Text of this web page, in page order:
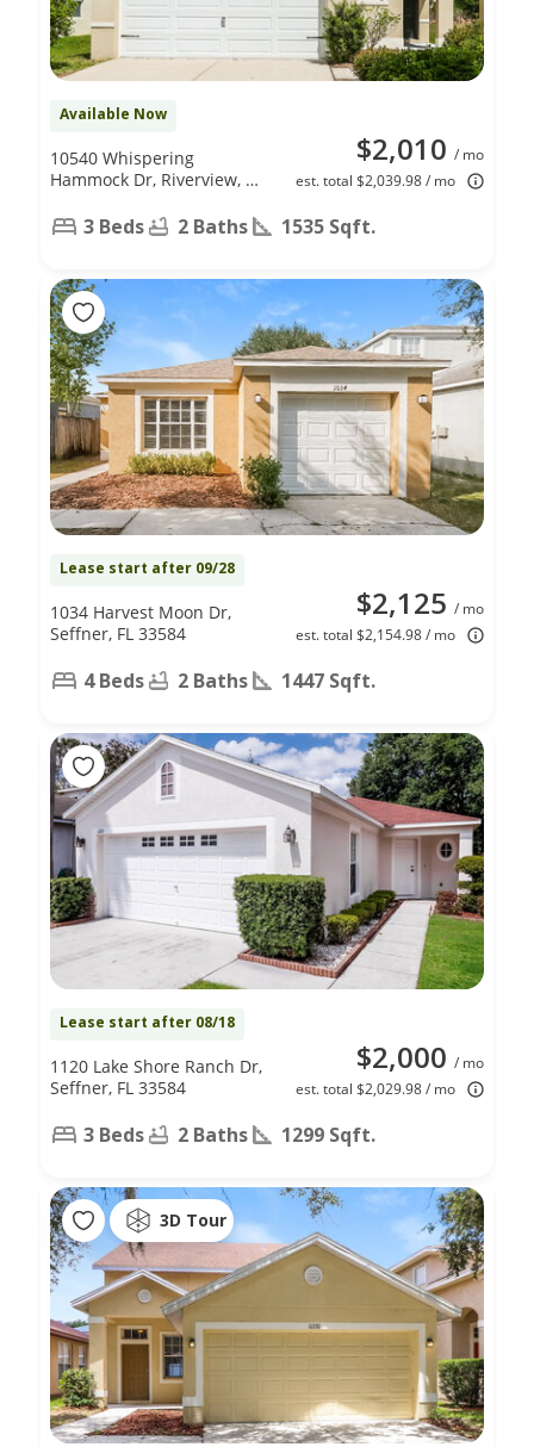
Available Now
$2,010 / mo
est. total $2,039.98 / mo
10540 Whispering
Hammock Dr, Riverview, FL
3 Beds 2 Baths 1535 Sqft.
Lease start after 09/28
$2,125 / mo
est. total $2,154.98 / mo
1034 Harvest Moon Dr,
Seffner, FL 33584
4 Beds 2 Baths 1447 Sqft.
Lease start after 08/18
$2,000 / mo
est. total $2,029.98 / mo
1120 Lake Shore Ranch Dr,
Seffner, FL 33584
3 Beds 2 Baths 1299 Sqft.
3D Tour